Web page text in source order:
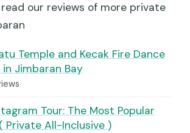
read our reviews of more private
Temple and Kecak Fire Dance
in Jimbaran Bay
Tour: The Most Popular
Private All-Inclusive )